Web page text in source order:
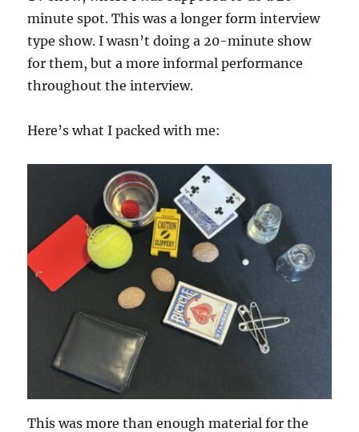
minute spot. This was a longer form interview
type show. I wasn’t doing a 20-minute show
for them, but a more informal performance
throughout the interview.
Here’s what I packed with me:
This was more than enough material for the